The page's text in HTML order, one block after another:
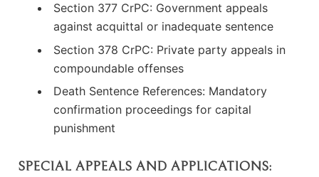
Section 377 CrPC: Government appeals
against acquittal or inadequate sentence
Section 378 CrPC: Private party appeals in
compoundable offenses
Death Sentence References: Mandatory
confirmation proceedings for capital
punishment
SPECIAL APPEALS AND APPLICATIONS: